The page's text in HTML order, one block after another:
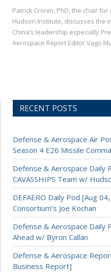
Patrick Cronin, PhD, the chair
Hudson Institute, discusses the
China’s leadership especially
Aerospace Report Editor Vago
RECENT POSTS
Defense & Aerospace Air
Season 4 E26 Missile
Defense & Aerospace Daily
CAVASSHIPS Team w/
DEFAERO Daily Pod [Aug
Consortium’s Joe Kochan
Defense & Aerospace Daily
Ahead w/ Byron Callan
Defense & Aerospace
Business Report]